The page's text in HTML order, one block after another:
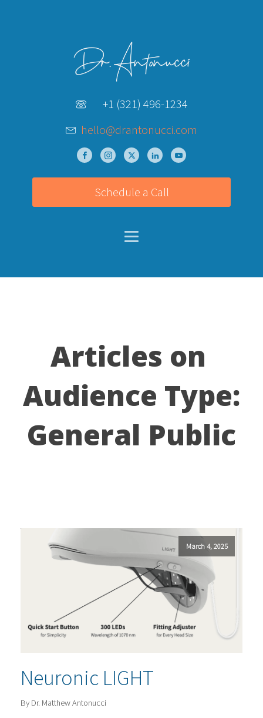
+1 (321) 496-1234
hello@drantonucci.com
Schedule a Call
Articles on
Audience Type:
General Public
March 4, 2025
Neuronic LIGHT
By Dr. Matthew Antonucci